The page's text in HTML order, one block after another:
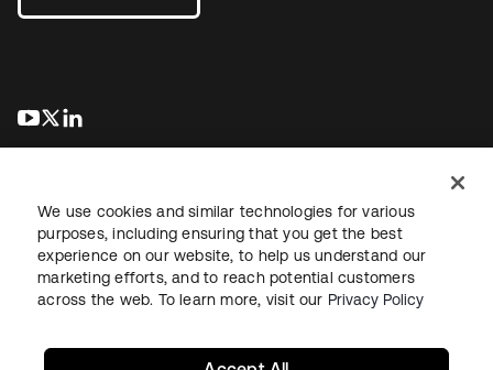
se abre en una pestaña nueva
se abre en una pestaña nueva
Información legalPolítica de privacidadTérminos del sitio
Seguridad Mapa del sitioPreferencias de cookies
We use cookies and similar technologies for various
purposes, including ensuring that you get the best
experience on our website, to help us understand our
marketing efforts, and to reach potential customers
across the web. To learn more, visit our Privacy Policy